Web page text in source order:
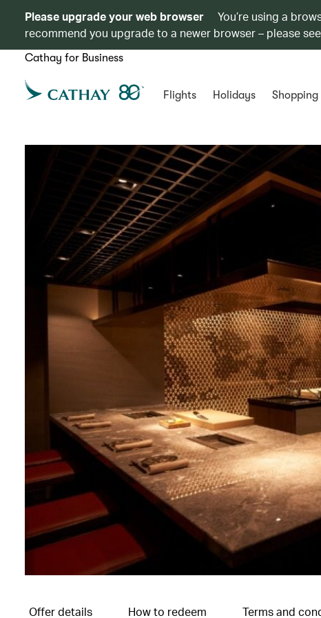
Please upgrade your web browser
You’re using a
recommend you upgrade to a newer browser – please
Cathay for Business
Flights Holidays Shopping
Offer details How to redeem Terms and